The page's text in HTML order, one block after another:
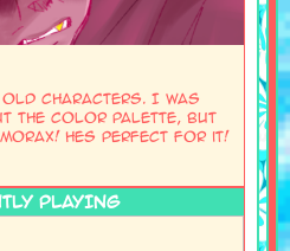
old characters. I was
the color palette, but
Hes perfect for it!
PLAYING